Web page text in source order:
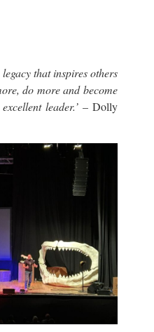
that inspires others
do more and become
leader.’– Dolly